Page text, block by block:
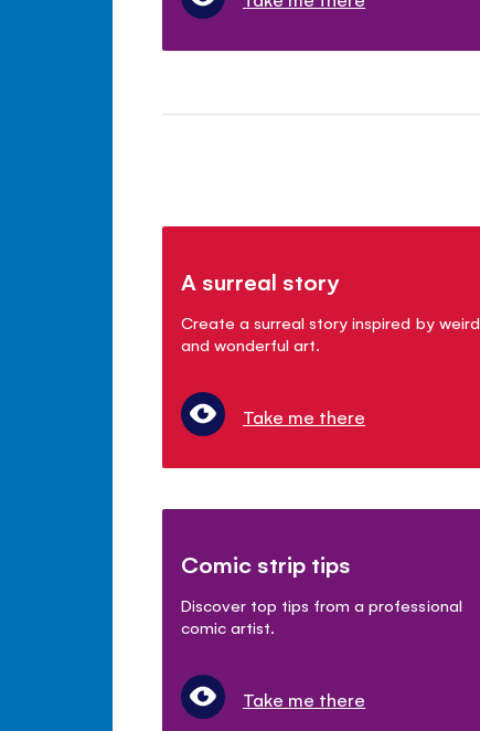
A surreal story
Create a surreal story inspired by weird
and wonderful art.
Take me there
Comic strip tips
Discover top tips from a professional
comic artist.
Take me there